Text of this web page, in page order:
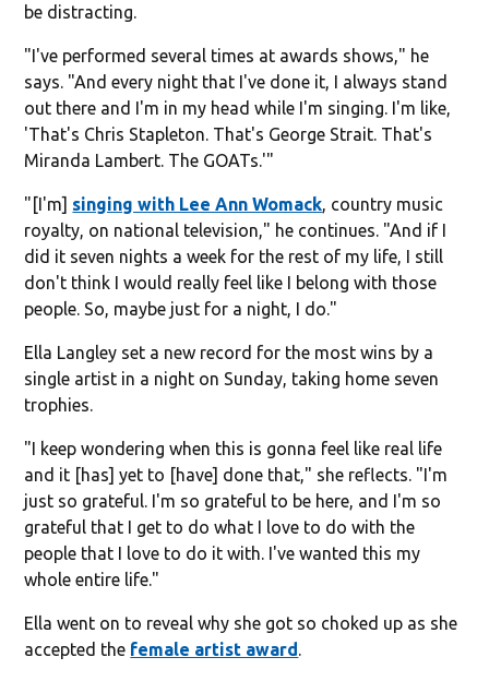
be distracting.
"I've performed several times at awards shows," he
says. "And every night that I've done it, I always stand
out there and I'm in my head while I'm singing. I'm like,
'That's Chris Stapleton. That's George Strait. That's
Miranda Lambert. The GOATs.'"
"[I'm] singing with Lee Ann Womack , country music
royalty, on national television," he continues. "And if I
did it seven nights a week for the rest of my life, I still
don't think I would really feel like I belong with those
people. So, maybe just for a night, I do."
Ella Langley set a new record for the most wins by a
single artist in a night on Sunday, taking home seven
trophies.
"I keep wondering when this is gonna feel like real life
and it [has] yet to [have] done that," she reflects. "I'm
just so grateful. I'm so grateful to be here, and I'm so
grateful that I get to do what I love to do with the
people that I love to do it with. I've wanted this my
whole entire life."
Ella went on to reveal why she got so choked up as she
accepted the female artist award